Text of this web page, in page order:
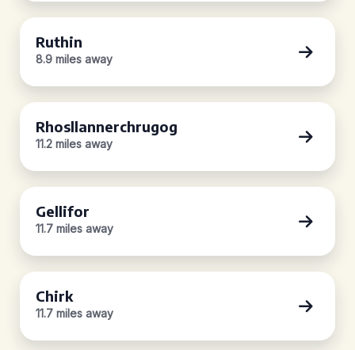
Ruthin
8.9 miles away
Rhosllannerchrugog
11.2 miles away
Gellifor
11.7 miles away
Chirk
11.7 miles away